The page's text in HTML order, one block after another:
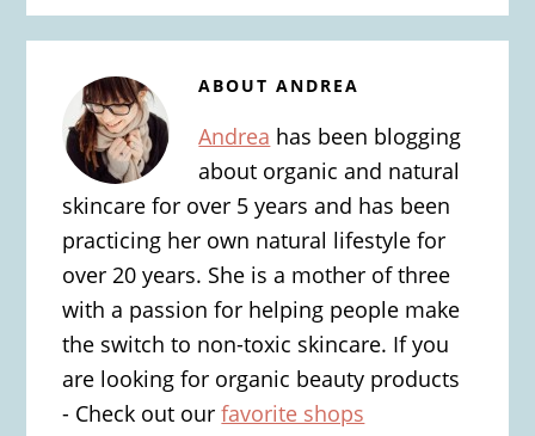
ABOUTANDREA
Andrea has been blogging
about organic and natural
skincare for over 5 years and has been
practicing her own natural lifestyle for
over 20 years. She is a mother of three
with a passion for helping people make
the switch to non-toxic skincare. If you
are looking for organic beauty products
- Check out ourfavorite shops